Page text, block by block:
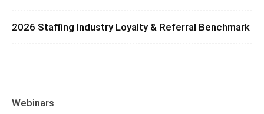
2026 Staffing Industry Loyalty & Referral Benchmark
Webinars